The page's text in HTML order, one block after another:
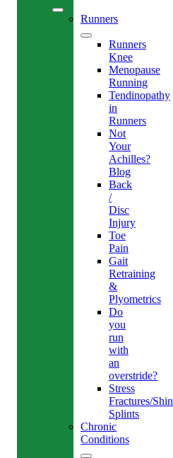
Runners
Runners
Knee
Menopause
Running
Tendinopathy
in
Runners
Not
Your
Achilles?
Blog
Back
/
Disc
Injury
Toe
Pain
Gait
Retraining
&
Plyometrics
Do
you
run
with
an
overstride?
Stress
Fractures/Shin
Splints
Chronic
Conditions